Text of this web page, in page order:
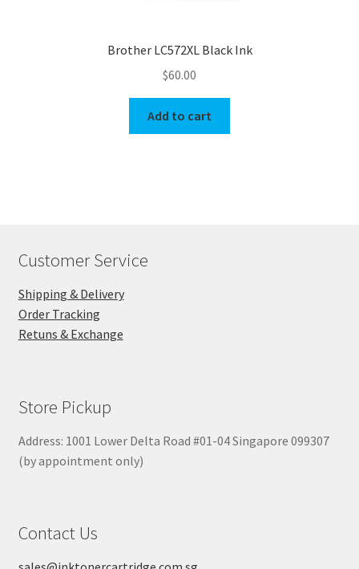
Brother LC572XL Black Ink
$60.00
Add to cart
Customer Service
Shipping & Delivery
Order Tracking
Retuns & Exchange
Store Pickup
Address: 1001 Lower Delta Road #01-04 Singapore 099307
(by appointment only)
Contact Us